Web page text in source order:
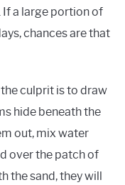
a large portion of
chances are that
culprit is to draw
hide beneath the
out, mix water
over the patch of
the sand, they will